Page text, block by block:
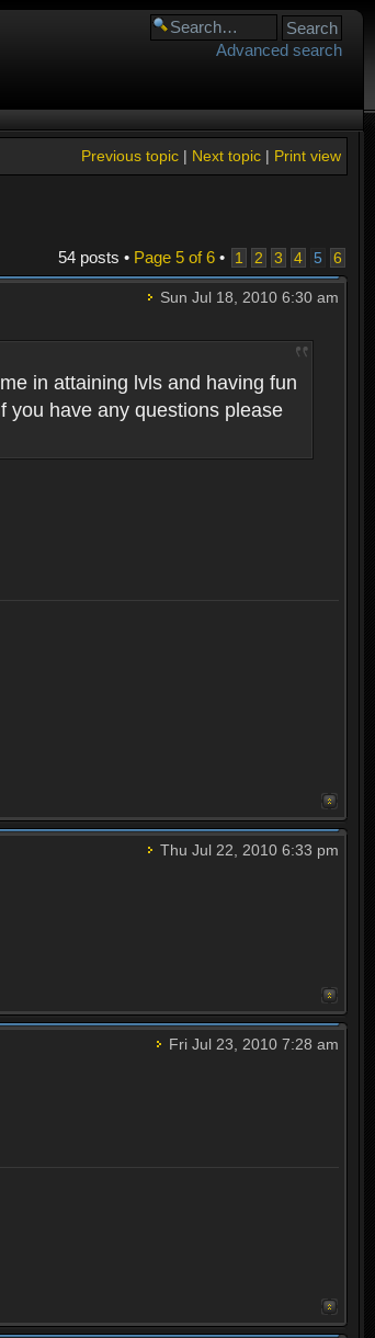
Advanced search
Print view
Next topic|
Previous topic|
54 posts • Page 5of6• 1 2 3 4 5 6
Sun Jul 18, 2010 6:30 am
in attaining lvls and having fun
you have any questions please
Thu Jul 22, 2010 6:33 pm
Fri Jul 23, 2010 7:28 am